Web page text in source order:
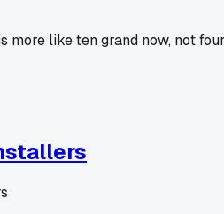
more like ten grand now, not